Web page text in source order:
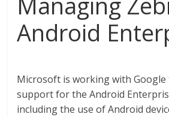
Android
Microsoft is working with
support for the Android
including the use of Android